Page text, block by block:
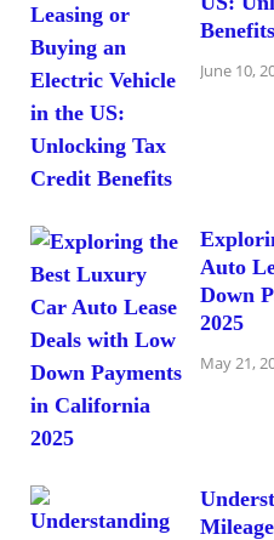
Benefits
June 10,
Auto
Down
2025
May 21,